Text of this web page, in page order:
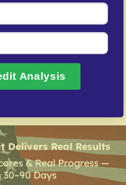
Real Results – Fast,
– We Open Doors
Consultation
Delivers Real Results
& Real Progress —
30–90 Days
Analysis